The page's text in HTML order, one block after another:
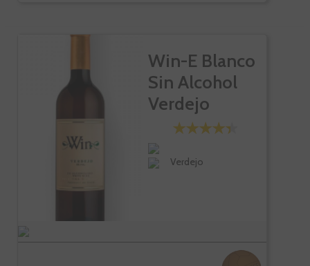
Win-E Blanco
Sin Alcohol
Verdejo
Verdejo